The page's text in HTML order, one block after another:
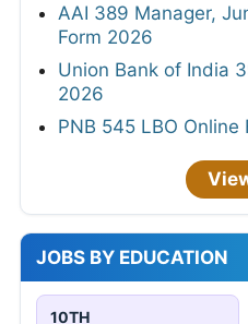
AAI 389 Manager,
Form 2026
Union Bank of India
2026
PNB 545 LBO Online
JOBS BY EDUCATION
10TH